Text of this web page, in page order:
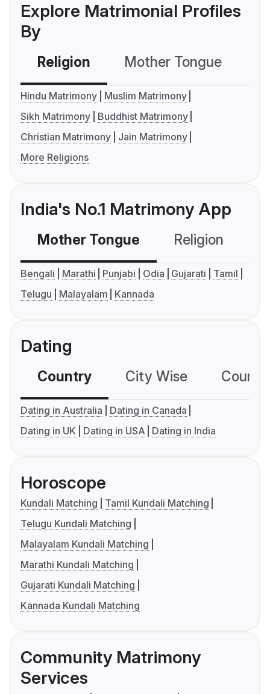
Explore Matrimonial Profiles
By
Religion Mother Tongue
Hindu Matrimony
Muslim Matrimony
Sikh Matrimony
Buddhist Matrimony
Christian Matrimony
Jain Matrimony
More Religions
India's No.1 Matrimony App
Mother Tongue Religion
Bengali Marathi Punjabi Odia Gujarati
Tamil
Telugu
Malayalam Kannada
Dating
Country City Wise
Dating in Australia
Dating in Canada
Dating in UK
Dating in USA Dating in India
Horoscope
Kundali Matching
Tamil Kundali Matching
Telugu Kundali Matching
Malayalam Kundali Matching
Marathi Kundali Matching
Gujarati Kundali Matching
Kannada Kundali Matching
Community Matrimony
Services